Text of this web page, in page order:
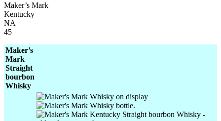
Maker’s Mark
Kentucky
NA
45
Maker’s
Mark
Straight
bourbon
Whisky